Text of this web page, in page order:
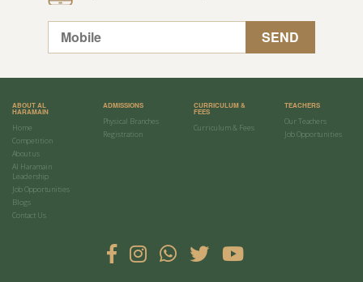
ABOUT AL
HARAMAIN
Home
Competition
About us
Al Haramain
Leadership
Job Opportunities
Blogs
Contact Us
ADMISSIONS
Physical Branches
Registration
CURRICULUM &
FEES
Curriculum & Fees
TEACHERS
Our Teachers
Job Opportunities